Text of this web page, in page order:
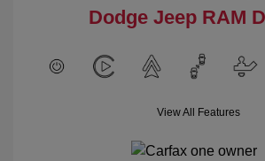
Dodge Jeep RAM
View All Features